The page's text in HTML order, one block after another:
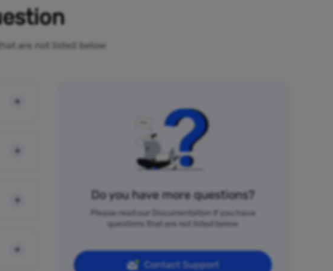
are not listed below
Do you have more questions?
Please read our Documentation if you have
questions that are not listed below
Contact Support